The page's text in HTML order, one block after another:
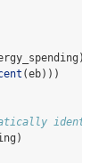
(eb)))